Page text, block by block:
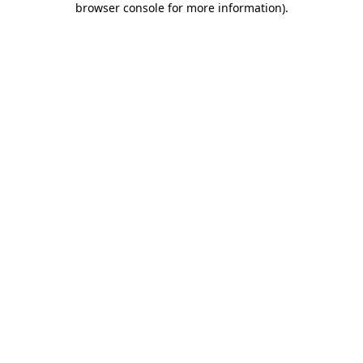
browser console for more information).